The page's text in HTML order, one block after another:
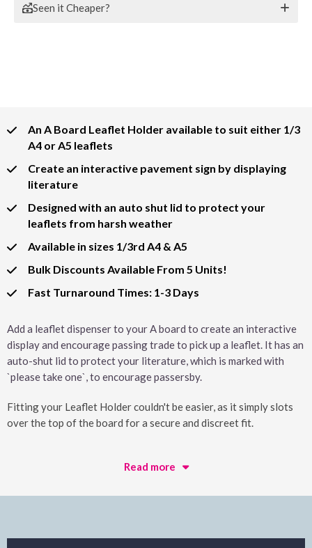
Seen it Cheaper?
An A Board Leaflet Holder available to suit either 1/3
A4 or A5 leaflets
Create an interactive pavement sign by displaying
literature
Designed with an auto shut lid to protect your
leaflets from harsh weather
Available in sizes 1/3rd A4 & A5
Bulk Discounts Available From 5 Units!
Fast Turnaround Times: 1-3 Days
Add a leaflet dispenser to your A board to create an interactive
display and encourage passing trade to pick up a leaflet. It has an
auto-shut lid to protect your literature, which is marked with
`please take one`, to encourage passersby.
Fitting your Leaflet Holder couldn't be easier, as it simply slots
over the top of the board for a secure and discreet fit.
Read more